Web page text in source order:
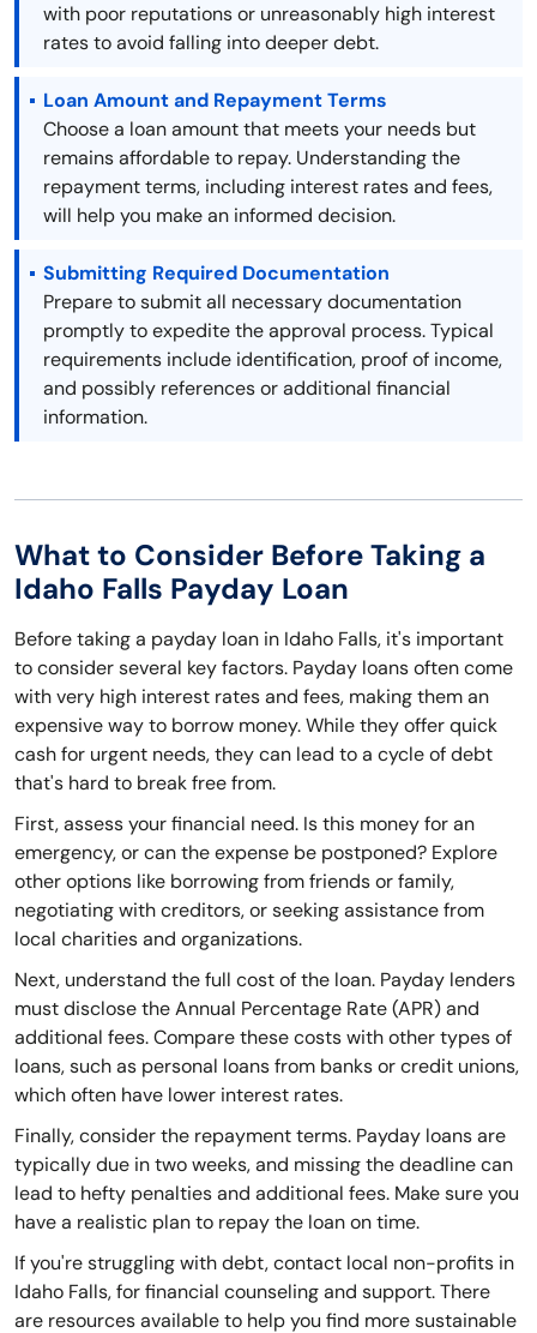
with poor reputations or unreasonably high interest
rates to avoid falling into deeper debt.
Loan Amount and Repayment Terms
Choose a loan amount that meets your needs but
remains affordable to repay. Understanding the
repayment terms, including interest rates and fees,
will help you make an informed decision.
Submitting Required Documentation
Prepare to submit all necessary documentation
promptly to expedite the approval process. Typical
requirements include identification, proof of income,
and possibly references or additional financial
information.
What to Consider Before Taking a
Idaho Falls Payday Loan
Before taking a payday loan in Idaho Falls, it's important
to consider several key factors. Payday loans often come
with very high interest rates and fees, making them an
expensive way to borrow money. While they offer quick
cash for urgent needs, they can lead to a cycle of debt
that's hard to break free from.
First, assess your financial need. Is this money for an
emergency, or can the expense be postponed? Explore
other options like borrowing from friends or family,
negotiating with creditors, or seeking assistance from
local charities and organizations.
Next, understand the full cost of the loan. Payday lenders
must disclose the Annual Percentage Rate (APR) and
additional fees. Compare these costs with other types of
loans, such as personal loans from banks or credit unions,
which often have lower interest rates.
Finally, consider the repayment terms. Payday loans are
typically due in two weeks, and missing the deadline can
lead to hefty penalties and additional fees. Make sure you
have a realistic plan to repay the loan on time.
If you're struggling with debt, contact local non-profits in
Idaho Falls, for financial counseling and support. There
are resources available to help you find more sustainable